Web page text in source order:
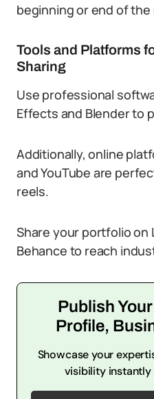
beginning or end of the
Tools and Platforms
Sharing
Use professional
Effects and Blender to
Additionally, online
and YouTube are
reels.
Share your portfolio on
Behance to reach
Publish
Profile,
Showcase your
visibility instantly